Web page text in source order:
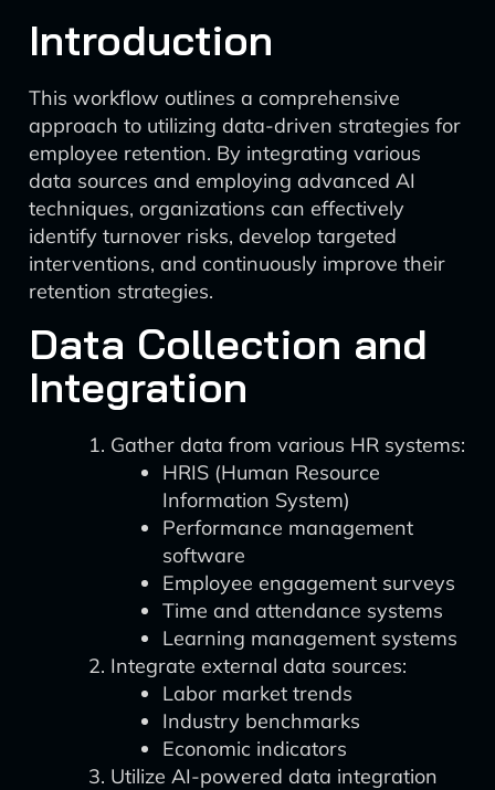
Introduction
This workflow outlines a comprehensive
approach to utilizing data-driven strategies for
employee retention. By integrating various
data sources and employing advanced AI
techniques, organizations can effectively
identify turnover risks, develop targeted
interventions, and continuously improve their
retention strategies.
Data Collection and
Integration
Gather data from various HR systems:
HRIS (Human Resource
Information System)
Performance management
software
Employee engagement surveys
Time and attendance systems
Learning management systems
Integrate external data sources:
Labor market trends
Industry benchmarks
Economic indicators
Utilize AI-powered data integration